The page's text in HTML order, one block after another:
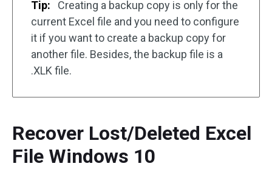
Tip:
Creating a backup copy is only for the
current Excel file and you need to configure
it if you want to create a backup copy for
another file. Besides, the backup file is a
.XLK file.
Recover Lost/Deleted Excel
File Windows 10